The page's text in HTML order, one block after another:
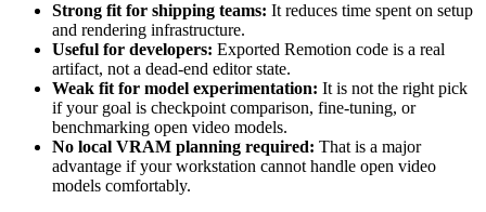
Strong fit for shipping teams: It reduces time spent on setup
and rendering infrastructure.
Useful for developers: Exported Remotion code is a real
artifact, not a dead-end editor state.
Weak fit for model experimentation: It is not the right pick
if your goal is checkpoint comparison, fine-tuning, or
benchmarking open video models.
No local VRAM planning required: That is a major
advantage if your workstation cannot handle open video
models comfortably.